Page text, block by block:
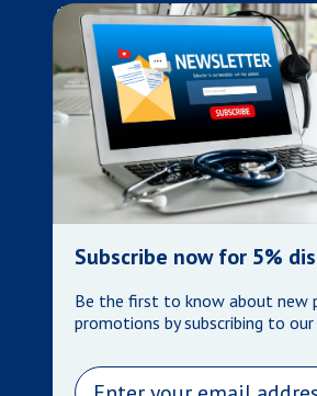
developments in the medical industry, we
that meet our rigorous quality
adapting to the ever-changing needs of
surpassed customer care specialists are
offer you live assistance. At Mera
genuinely care about the well being of
and the great success of your
Contact us +905-761-6866
Refund Policy
Shipping Policy
Terms of Service
Subscribe now for 5%
Be the first to know about new
promotions by subscribing to
Email